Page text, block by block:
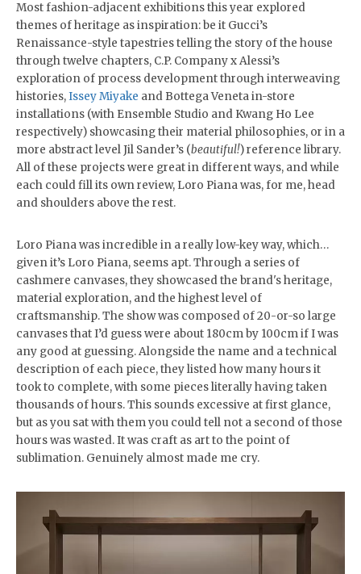
Most fashion-adjacent exhibitions this year explored
themes of heritage as inspiration: be it Gucci’s
Renaissance-style tapestries telling the story of the house
through twelve chapters, C.P. Company x Alessi’s
exploration of process development through interweaving
histories,Issey Miyake and Bottega Veneta in-store
installations (with Ensemble Studio and Kwang Ho Lee
respectively) showcasing their material philosophies, or in a
more abstract level Jil Sander’s (beautiful!) reference library.
All of these projects were great in different ways, and while
each could fill its own review, Loro Piana was, for me, head
and shoulders above the rest.
Loro Piana was incredible in a really low-key way, which…
given it’s Loro Piana, seems apt. Through a series of
cashmere canvases, they showcased the brand's heritage,
material exploration, and the highest level of
craftsmanship. The show was composed of 20-or-so large
canvases that I’d guess were about 180cm by 100cm if I was
any good at guessing. Alongside the name and a technical
description of each piece, they listed how many hours it
took to complete, with some pieces literally having taken
thousands of hours. This sounds excessive at first glance,
but as you sat with them you could tell not a second of those
hours was wasted. It was craft as art to the point of
sublimation. Genuinely almost made me cry.